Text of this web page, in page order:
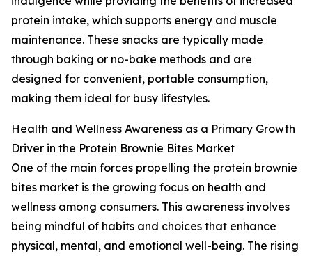
protein intake, which supports energy and muscle
maintenance. These snacks are typically made
through baking or no-bake methods and are
designed for convenient, portable consumption,
making them ideal for busy lifestyles.
Health and Wellness Awareness as a Primary Growth
Driver in the Protein Brownie Bites Market
One of the main forces propelling the protein brownie
bites market is the growing focus on health and
wellness among consumers. This awareness involves
being mindful of habits and choices that enhance
physical, mental, and emotional well-being. The rising